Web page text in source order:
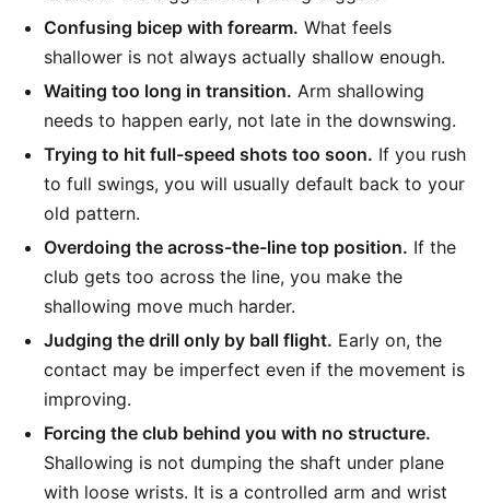
Confusing bicep with forearm. What feels
shallower is not always actually shallow enough.
Waiting too long in transition. Arm shallowing
needs to happen early, not late in the downswing.
Trying to hit full-speed shots too soon. If you rush
to full swings, you will usually default back to your
old pattern.
Overdoing the across-the-line top position. If the
club gets too across the line, you make the
shallowing move much harder.
Judging the drill only by ball flight. Early on, the
contact may be imperfect even if the movement is
improving.
Forcing the club behind you with no structure.
Shallowing is not dumping the shaft under plane
with loose wrists. It is a controlled arm and wrist